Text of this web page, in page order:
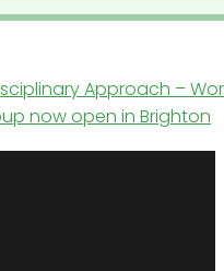
Approach –
now open in Brighton